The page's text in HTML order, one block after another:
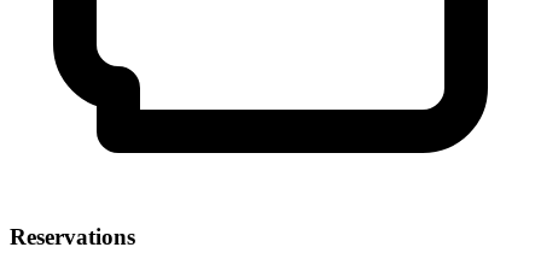
Reservations